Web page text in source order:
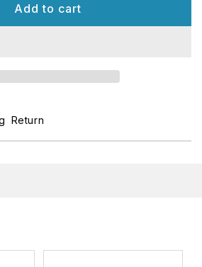
Add to cart
Return